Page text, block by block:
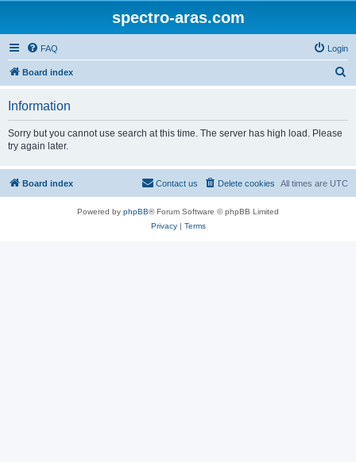
spectro-aras.com
FAQ Login
Board index
Information
Sorry but you cannot use search at this time. The server has high load. Please
try again later.
Board index All times are UTC
Delete cookies
Contact us
Powered by phpBB® Forum Software © phpBB Limited
Privacy| Terms